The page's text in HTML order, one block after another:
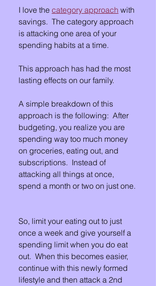
I love the category approach with
savings.  The category approach
is attacking one area of your
spending habits at a time.
This approach has had the most
lasting effects on our family.
A simple breakdown of this
approach is the following:  After
budgeting, you realize you are
spending way too much money
on groceries, eating out, and
subscriptions.  Instead of
attacking all things at once,
spend a month or two on just one.
So, limit your eating out to just
once a week and give yourself a
spending limit when you do eat
out.  When this becomes easier,
continue with this newly formed
lifestyle and then attack a 2nd